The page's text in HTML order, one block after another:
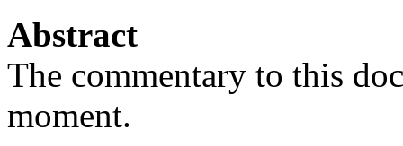
Abstract
The commentary to this
moment.